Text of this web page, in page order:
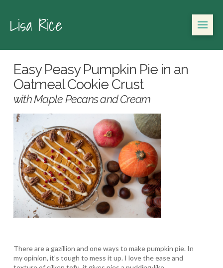
Lisa Rice
Easy Peasy Pumpkin Pie in an
Oatmeal Cookie Crust
with Maple Pecans and Cream
There are a gazillion and one ways to make pumpkin pie. In
my opinion, it’s tough to mess it up. I love the ease and